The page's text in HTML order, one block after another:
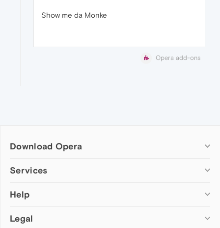
Show me da Monke
Opera add-ons
Download Opera
Computer browsers
Opera for Mac
Opera beta version
Services
Add-ons
Wallpapers
Help
Help & support
Legal